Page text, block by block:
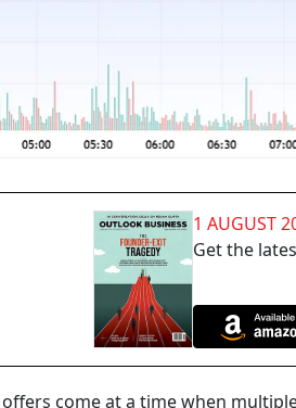
1 AUGUST
Get the
come at a time when